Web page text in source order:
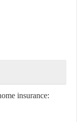
insurance: